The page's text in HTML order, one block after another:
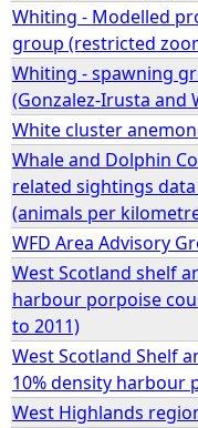
Whiting - Modelled
group (restricted
Whiting - spawning
(Gonzalez-Irusta and
White cluster
Whale and Dolphin
related sightings
(animals per
WFD Area Advisory
West Scotland shelf
harbour porpoise
to 2011)
West Scotland Shelf
10% density harbour
West Highlands